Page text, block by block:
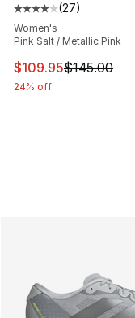
Average
(27)
Women's
Pink Salt / Metallic Pink
This item is on
$109.95$145.00
24% off